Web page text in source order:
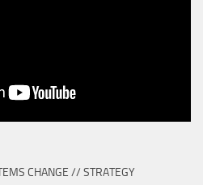
CHANGE // STRATEGY